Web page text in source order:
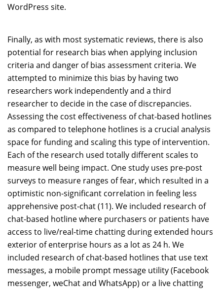
WordPress site.
Finally, as with most systematic reviews, there is also
potential for research bias when applying inclusion
criteria and danger of bias assessment criteria. We
attempted to minimize this bias by having two
researchers work independently and a third
researcher to decide in the case of discrepancies.
Assessing the cost effectiveness of chat-based hotlines
as compared to telephone hotlines is a crucial analysis
space for funding and scaling this type of intervention.
Each of the research used totally different scales to
measure well being impact. One study uses pre-post
surveys to measure ranges of fear, which resulted in a
optimistic non-significant correlation in feeling less
apprehensive post-chat (11). We included research of
chat-based hotline where purchasers or patients have
access to live/real-time chatting during extended hours
exterior of enterprise hours as a lot as 24 h. We
included research of chat-based hotlines that use text
messages, a mobile prompt message utility (Facebook
messenger, weChat and WhatsApp) or a live chatting